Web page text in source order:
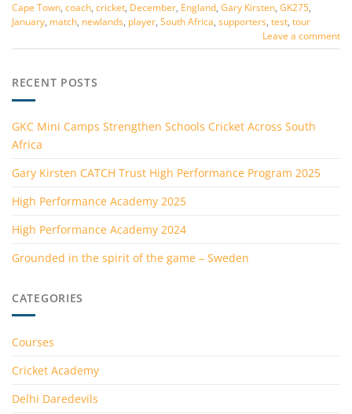
Cape Town coach cricket December England Gary Kirsten GK275
January match newlands player South Africa supporters test tour
Leave a comment
RECENT POSTS
GKC Mini Camps Strengthen Schools Cricket Across South
Africa
Gary Kirsten CATCH Trust High Performance Program 2025
High Performance Academy 2025
High Performance Academy 2024
Grounded in the spirit of the game – Sweden
CATEGORIES
Courses
Cricket Academy
Delhi Daredevils